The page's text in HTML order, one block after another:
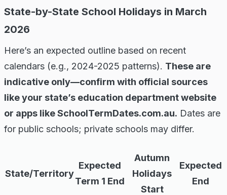
State-by-State School Holidays in March
2026
Here’s an expected outline based on recent
calendars (e.g., 2024-2025 patterns). These are
indicative only—confirm with official sources
like your state’s education department website
or apps like SchoolTermDates.com.au. Dates are
for public schools; private schools may differ.
State/Territory
Expected
Term 1 End
Autumn
Holidays
Start
Expected
End